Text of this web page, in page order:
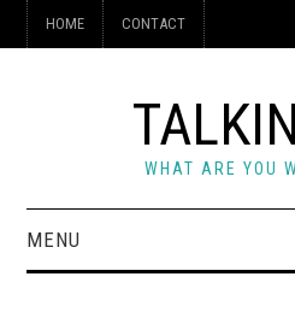
HOME CONTACT
WHAT ARE YOU
MENU